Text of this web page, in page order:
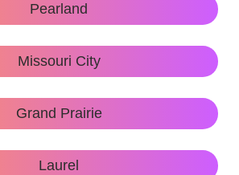
Pearland
Missouri City
Grand Prairie
Laurel